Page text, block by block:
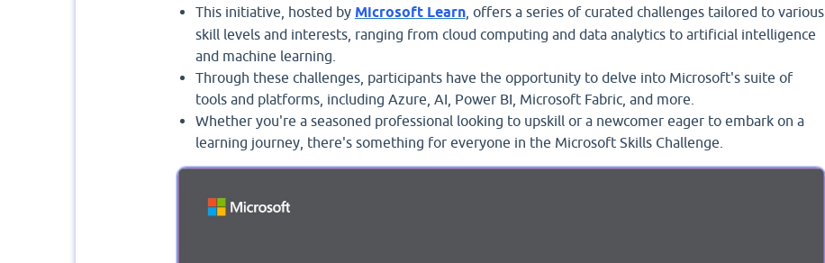
This initiative, hosted by Microsoft Learn, offers a series of curated challenges tailored to various
skill levels and interests, ranging from cloud computing and data analytics to artificial intelligence
and machine learning.
Through these challenges, participants have the opportunity to delve into Microsoft's suite of
tools and platforms, including Azure, AI, Power BI, Microsoft Fabric, and more.
Whether you're a seasoned professional looking to upskill or a newcomer eager to embark on a
learning journey, there's something for everyone in the Microsoft Skills Challenge.